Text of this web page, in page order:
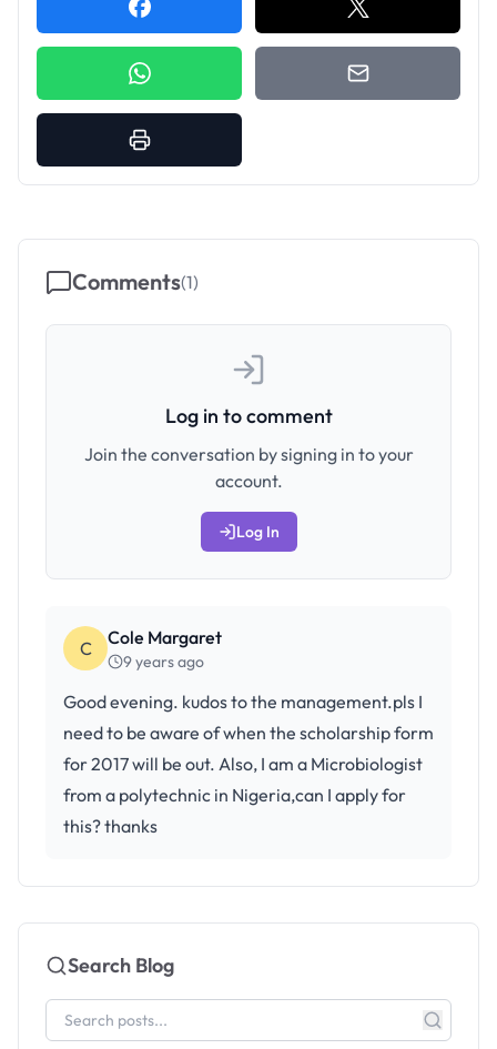
Comments(1)
Log in to comment
Join the conversation by signing in to your
account.
Log In
C Cole Margaret
9 years ago
Good evening. kudos to the management.pls I
need to be aware of when the scholarship form
for 2017 will be out. Also, I am a Microbiologist
from a polytechnic in Nigeria,can I apply for
this? thanks
Search Blog